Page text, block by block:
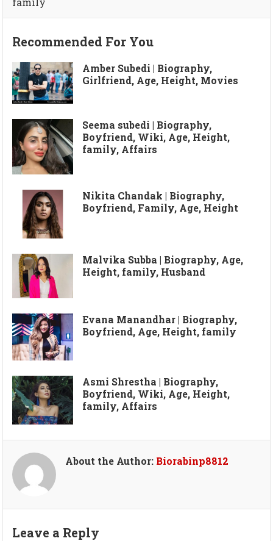
Recommended For You
Amber Subedi | Biography,
Girlfriend, Age, Height, Movies
Seema subedi | Biography,
Boyfriend, Wiki, Age, Height,
family, Affairs
Nikita Chandak | Biography,
Boyfriend, Family, Age, Height
Malvika Subba | Biography, Age,
Height, family, Husband
Evana Manandhar | Biography,
Boyfriend, Age, Height, family
Asmi Shrestha | Biography,
Boyfriend, Wiki, Age, Height,
family, Affairs
About the Author: Biorabinp8812
Leave a Reply